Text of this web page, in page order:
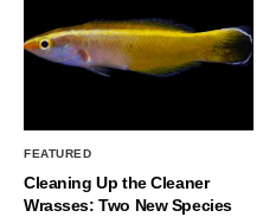
FEATURED
Cleaning Up the Cleaner
Wrasses: Two New Species